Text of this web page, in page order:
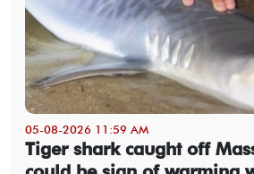
05-08-2026 11:59 AM
Tiger shark caught off